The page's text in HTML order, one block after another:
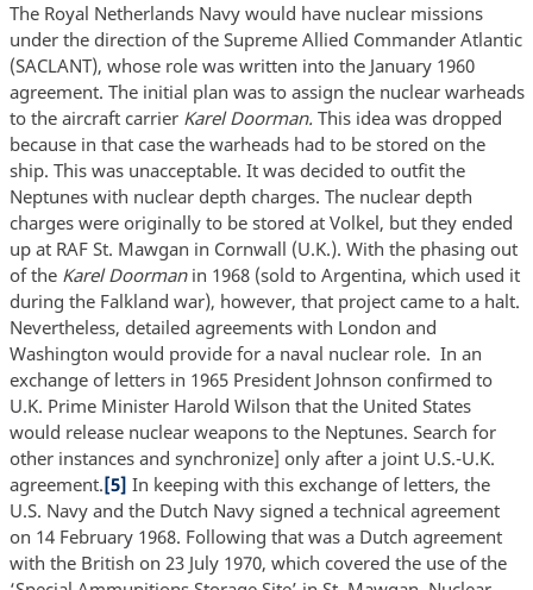
The Royal Netherlands Navy would have nuclear missions
under the direction of the Supreme Allied Commander Atlantic
(SACLANT), whose role was written into the January 1960
agreement. The initial plan was to assign the nuclear warheads
to the aircraft carrier Karel Doorman. This idea was dropped
because in that case the warheads had to be stored on the
ship. This was unacceptable. It was decided to outfit the
Neptunes with nuclear depth charges. The nuclear depth
charges were originally to be stored at Volkel, but they ended
up at RAF St. Mawgan in Cornwall (U.K.). With the phasing out
of the Karel Doormanin 1968 (sold to Argentina, which used it
during the Falkland war), however, that project came to a halt.
Nevertheless, detailed agreements with London and
Washington would provide for a naval nuclear role. In an
exchange of letters in 1965 President Johnson confirmed to
U.K. Prime Minister Harold Wilson that the United States
would release nuclear weapons to the Neptunes. Search for
other instances and synchronize] only after a joint U.S.-U.K.
agreement.[5] In keeping with this exchange of letters, the
U.S. Navy and the Dutch Navy signed a technical agreement
on 14 February 1968. Following that was a Dutch agreement
with the British on 23 July 1970, which covered the use of the